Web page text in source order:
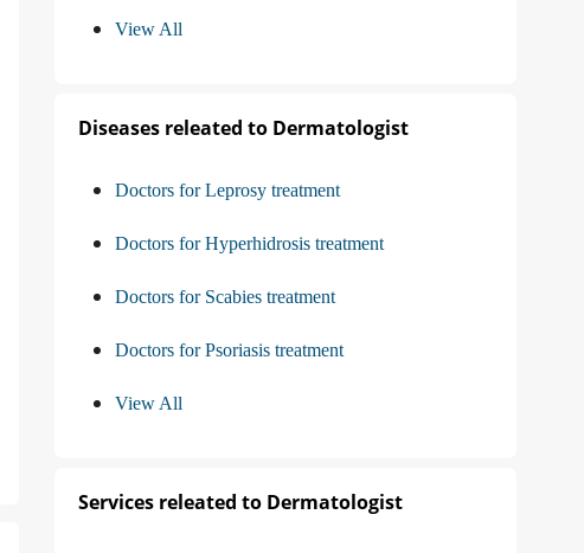
View All
Diseases releated to Dermatologist
Doctors for Leprosy treatment
Doctors for Hyperhidrosis treatment
Doctors for Scabies treatment
Doctors for Psoriasis treatment
View All
Services releated to Dermatologist